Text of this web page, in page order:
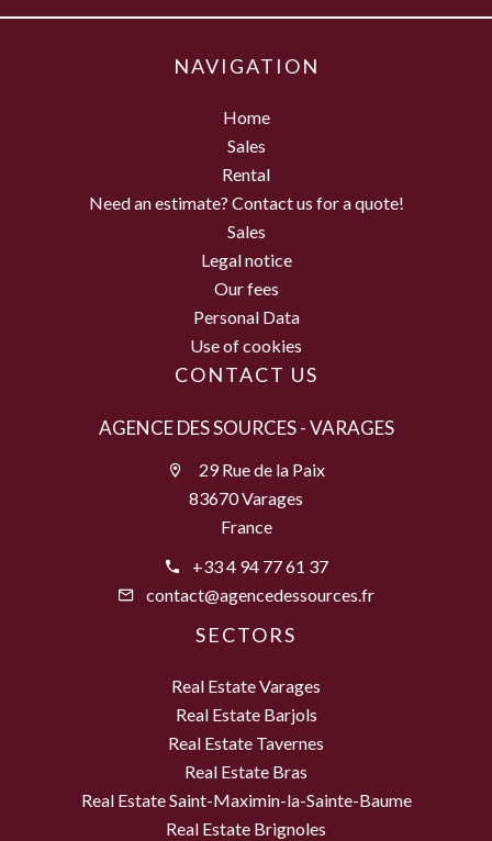
NAVIGATION
Home
Sales
Rental
Need an estimate? Contact us for a quote!
Sales
Legal notice
Our fees
Personal Data
Use of cookies
CONTACT US
AGENCE DES SOURCES - VARAGES
29 Rue de la Paix
83670 Varages
France
+33 4 94 77 61 37
contact@agencedessources.fr
SECTORS
Real Estate Varages
Real Estate Barjols
Real Estate Tavernes
Real Estate Bras
Real Estate Saint-Maximin-la-Sainte-Baume
Real Estate Brignoles